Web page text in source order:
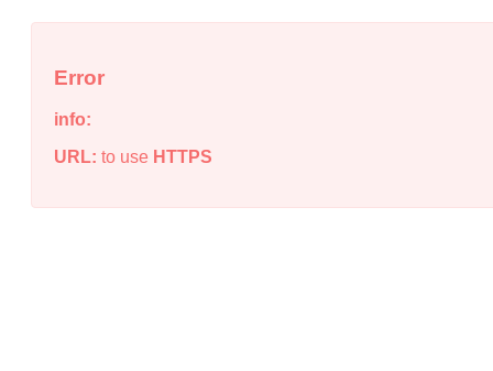
Error
info:
URL: to use HTTPS